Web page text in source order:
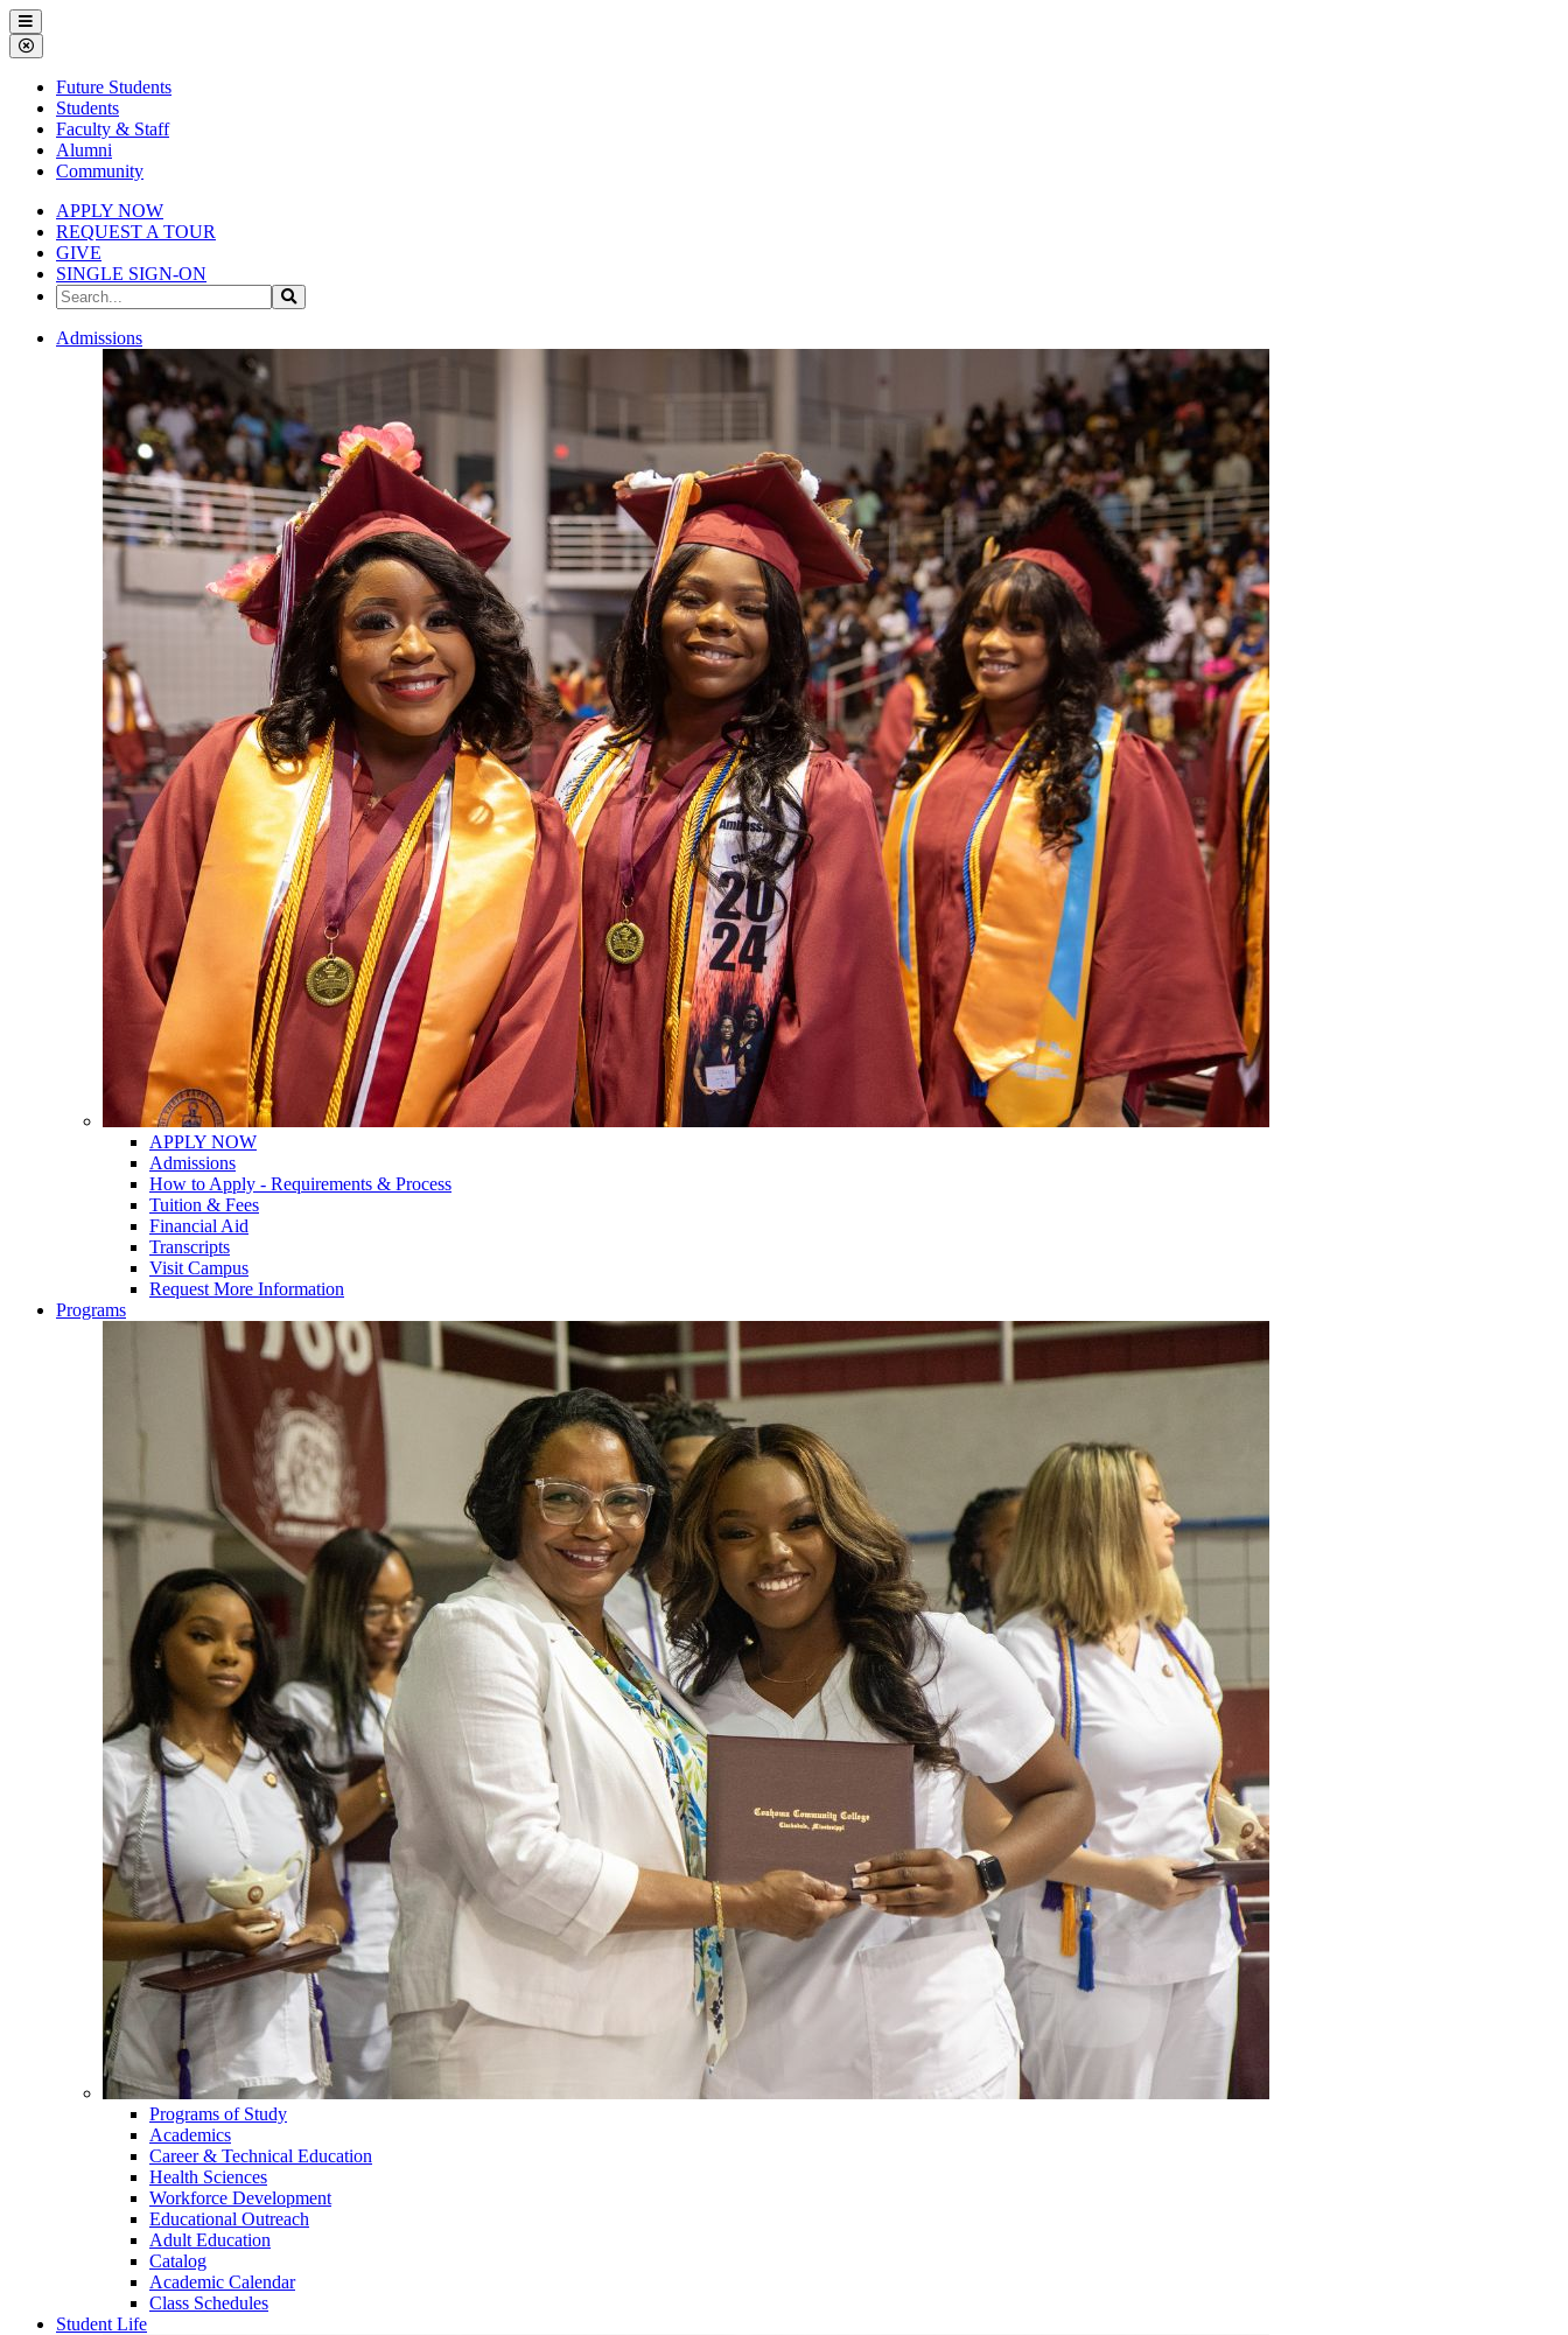
Gallena
University
Menu
Close
Menu
Future Students
Students
Faculty & Staff
Alumni
Community
APPLY NOW
REQUEST A TOUR
GIVE
SINGLE SIGN-ON
Search
the
Site
Search
GallenaAdmissions
APPLY NOW
Admissions
How to Apply - Requirements & Process
Tuition & Fees
Financial Aid
Transcripts
Visit Campus
Request More Information
Programs
Programs of Study
Academics
Career & Technical Education
Health Sciences
Workforce Development
Educational Outreach
Adult Education
Catalog
Academic Calendar
Class Schedules
Student Life